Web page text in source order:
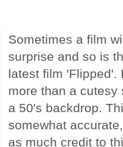
Sometimes a film
surprise and so is
latest film 'Flipped'.
more than a cutesy
a 50's backdrop.
somewhat
as much credit to